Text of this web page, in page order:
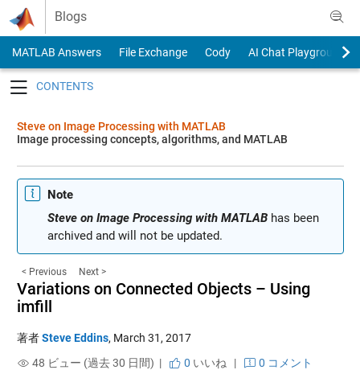
Skip to content
Blogs
MATLAB Answers File Exchange Cody
AI Chat Playground
Steve on Image Processing with MATLAB
Image processing concepts, algorithms, and MATLAB
Note
Steve on Image Processing with MATLABhas been
archived and will not be updated.
< Previous Next >
Variations on Connected Objects – Using
imfill
著者Steve Eddins, March 31, 2017
48 ビュー (過去 30 日間) |
0 いいね |
0 コメント